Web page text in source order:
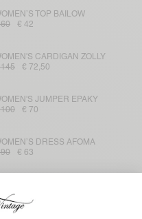
TOP BAILOW
€ 42
CARDIGAN ZOLLY
€ 72,50
JUMPER EPAKY
€ 70
DRESS AFOMA
€ 63